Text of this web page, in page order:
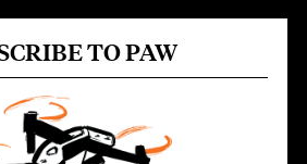
TO PAW